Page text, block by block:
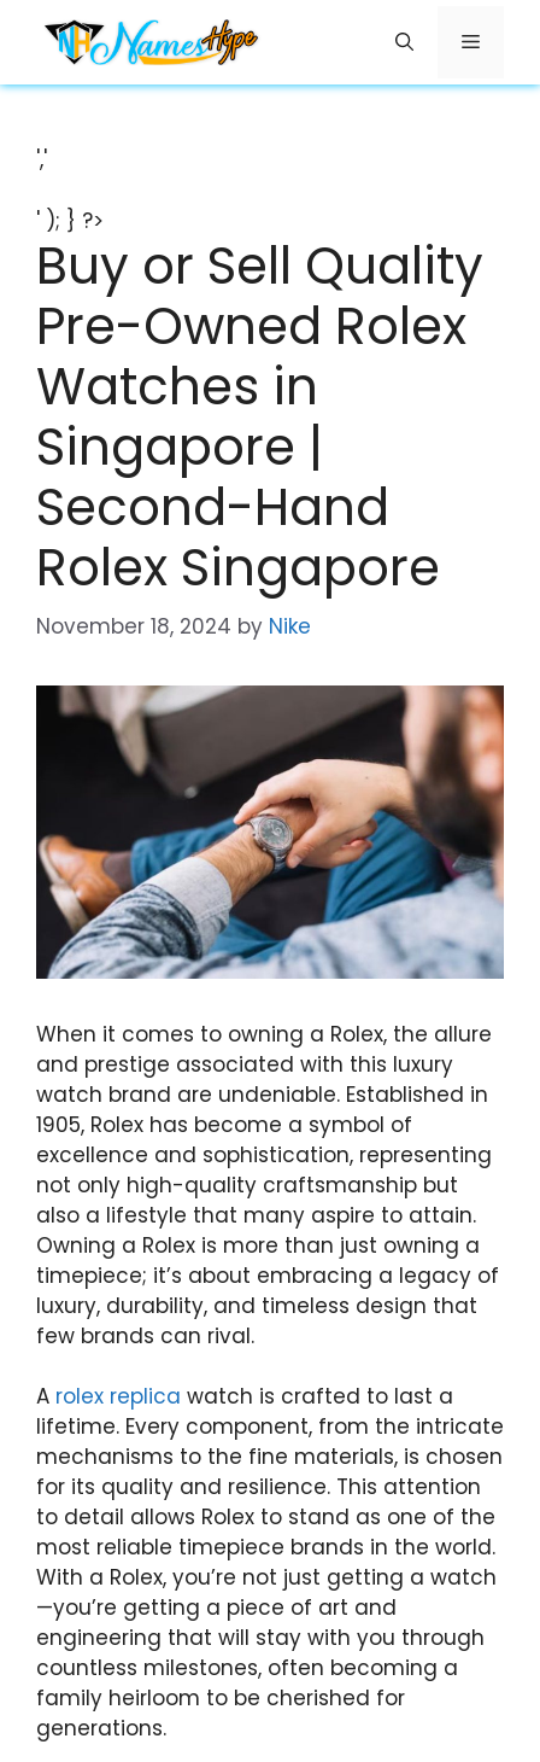
content
Menu
','
' ); } ?>
Buy or Sell Quality
Pre-Owned Rolex
Watches in
Singapore |
Second-Hand
Rolex Singapore
November 18, 2024 by Nike
When it comes to owning a Rolex, the allure
and prestige associated with this luxury
watch brand are undeniable. Established in
1905, Rolex has become a symbol of
excellence and sophistication, representing
not only high-quality craftsmanship but
also a lifestyle that many aspire to attain.
Owning a Rolex is more than just owning a
timepiece; it’s about embracing a legacy of
luxury, durability, and timeless design that
few brands can rival.
A rolex replica watch is crafted to last a
lifetime. Every component, from the intricate
mechanisms to the fine materials, is chosen
for its quality and resilience. This attention
to detail allows Rolex to stand as one of the
most reliable timepiece brands in the world.
With a Rolex, you’re not just getting a watch
—you’re getting a piece of art and
engineering that will stay with you through
countless milestones, often becoming a
family heirloom to be cherished for
generations.